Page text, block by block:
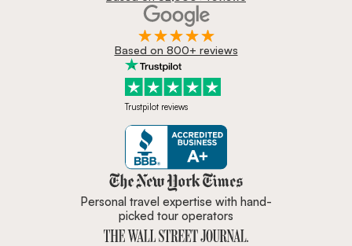
Based on 800+ reviews
Trustpilot reviews
Zicasso is featured in New York
Personal travel expertise with hand-
picked tour operators